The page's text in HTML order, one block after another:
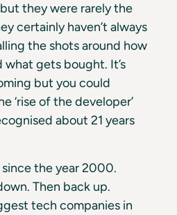
they were rarely the
certainly haven’t always
the shots around how
gets bought. It’s
but you could
‘rise of the developer’
about 21 years
the year 2000.
Then back up.
tech companies in